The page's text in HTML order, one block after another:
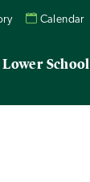
Calendar
Lower School